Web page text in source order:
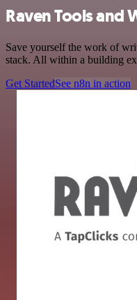
Raven Tools and
Save yourself the work of
stack. All within a building
Get StartedSee n8n in action